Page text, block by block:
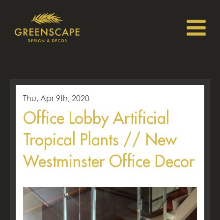
Thu, Apr 9th, 2020
Office Lobby Artificial
Tropical Plants // New
Westminster Office Decor